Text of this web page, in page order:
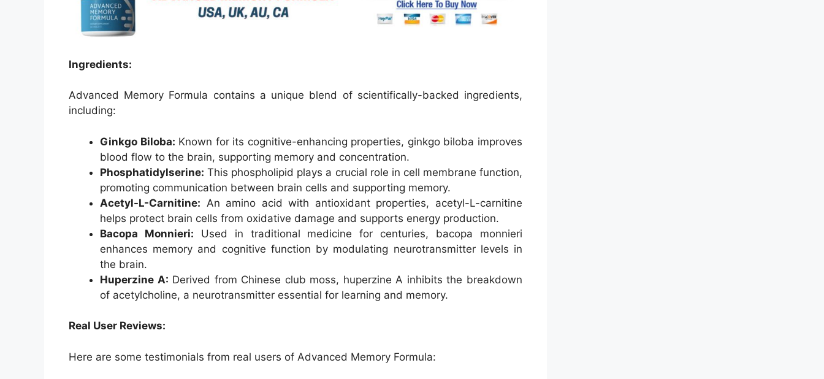
Ingredients:
Advanced Memory Formula contains a unique blend of scientifically-backed ingredients,
including:
Ginkgo Biloba: Known for its cognitive-enhancing properties, ginkgo biloba improves
blood flow to the brain, supporting memory and concentration.
Phosphatidylserine: This phospholipid plays a crucial role in cell membrane function,
promoting communication between brain cells and supporting memory.
Acetyl-L-Carnitine: An amino acid with antioxidant properties, acetyl-L-carnitine
helps protect brain cells from oxidative damage and supports energy production.
Bacopa Monnieri: Used in traditional medicine for centuries, bacopa monnieri
enhances memory and cognitive function by modulating neurotransmitter levels in
the brain.
Huperzine A: Derived from Chinese club moss, huperzine A inhibits the breakdown
of acetylcholine, a neurotransmitter essential for learning and memory.
Real User Reviews:
Here are some testimonials from real users of Advanced Memory Formula: